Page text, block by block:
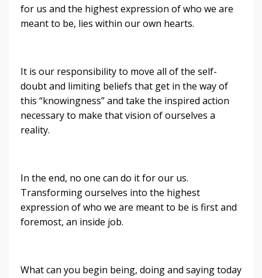
for us and the highest expression of who we are
meant to be, lies within our own hearts.
It is our responsibility to move all of the self-
doubt and limiting beliefs that get in the way of
this “knowingness” and take the inspired action
necessary to make that vision of ourselves a
reality.
In the end, no one can do it for our us.
Transforming ourselves into the highest
expression of who we are meant to be is first and
foremost, an inside job.
What can you begin being, doing and saying today